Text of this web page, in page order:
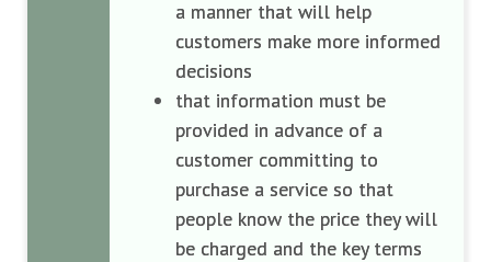
a manner that will help
customers make more informed
decisions
that information must be
provided in advance of a
customer committing to
purchase a service so that
people know the price they will
be charged and the key terms